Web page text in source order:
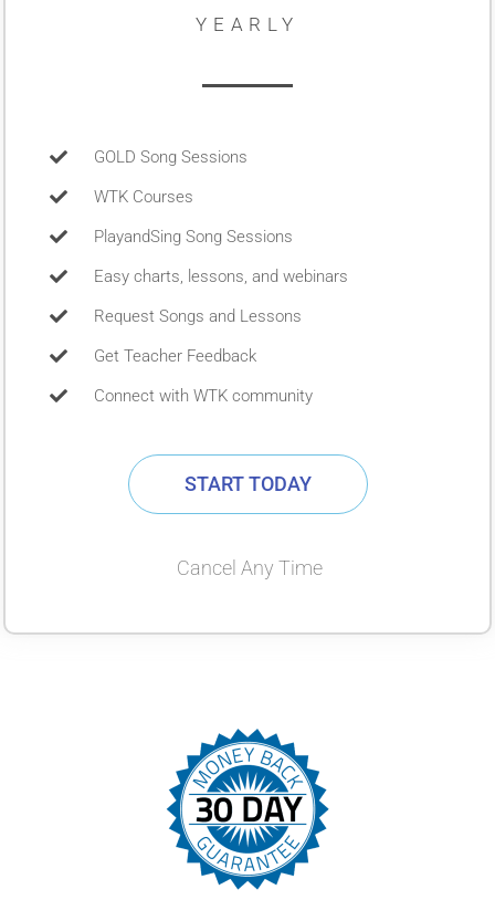
YEARLY
GOLD Song Sessions
WTK Courses
PlayandSing Song Sessions
Easy charts, lessons, and webinars
Request Songs and Lessons
Get Teacher Feedback
Connect with WTK community
START TODAY
Cancel Any Time